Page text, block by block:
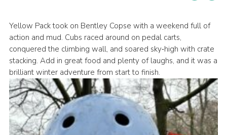
Privacy
Contact
Book Rugby Parking
Sitemap
Cookies
Yellow Pack took on Bentley Copse with a weekend full of
action and mud. Cubs raced around on pedal carts,
conquered the climbing wall, and soared sky‑high with crate
stacking. Add in great food and plenty of laughs, and it was a
brilliant winter adventure from start to finish.